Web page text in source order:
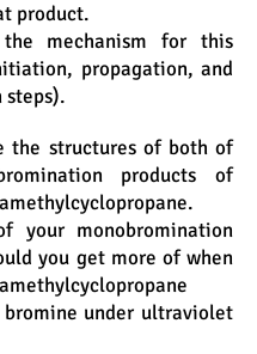
product.
mechanism for this
propagation, and
the structures of both of
products of
your monobromination
you get more of when
under ultraviolet